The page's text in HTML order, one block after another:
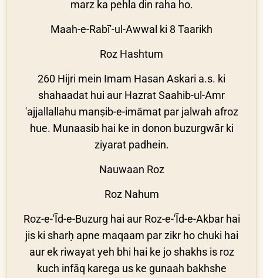
marz ka pehla din raha ho.
Maah-e-Rabī'-ul-Awwal ki 8 Taarikh
Roz Hashtum
260 Hijri mein Imam Hasan Askari a.s. ki
shahaadat hui aur Hazrat Saahib-ul-Amr
'ajjallallahu manṣib-e-imāmat par jalwah afroz
hue. Munaasib hai ke in donon buzurgwār ki
ziyarat padhein.
Nauwaan Roz
Roz Nahum
Roz-e-'Īd-e-Buzurg hai aur Roz-e-'Īd-e-Akbar hai
jis ki sharḥ apne maqaam par zikr ho chuki hai
aur ek riwayat yeh bhi hai ke jo shakhs is roz
kuch infāq karega us ke gunaah bakhshe